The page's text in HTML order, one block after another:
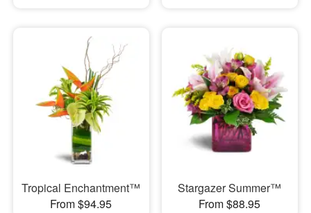
Tropical Enchantment™
From $94.95
Stargazer Summer™
From $88.95